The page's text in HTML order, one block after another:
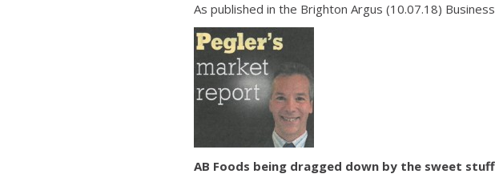
As published in the Brighton Argus (10.07.18)
AB Foods being dragged down by the sweet stuff